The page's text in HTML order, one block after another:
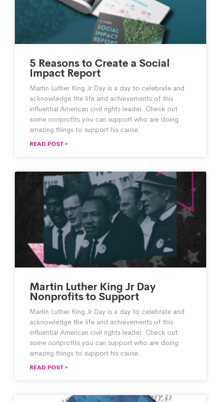
5 Reasons to Create a Social
Impact Report
Martin Luther King Jr Day is a day to celebrate and
acknowledge the life and achievements of this
influential American civil rights leader. Check out
some nonprofits you can support who are doing
amazing things to support his cause.
READ POST »
Martin Luther King Jr Day
Nonprofits to Support
Martin Luther King Jr Day is a day to celebrate and
acknowledge the life and achievements of this
influential American civil rights leader. Check out
some nonprofits you can support who are doing
amazing things to support his cause.
READ POST »